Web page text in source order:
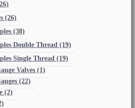
(26)
(38)
Double Thread (19)
Single Thread (19)
Valves (1)
(22)
(2)